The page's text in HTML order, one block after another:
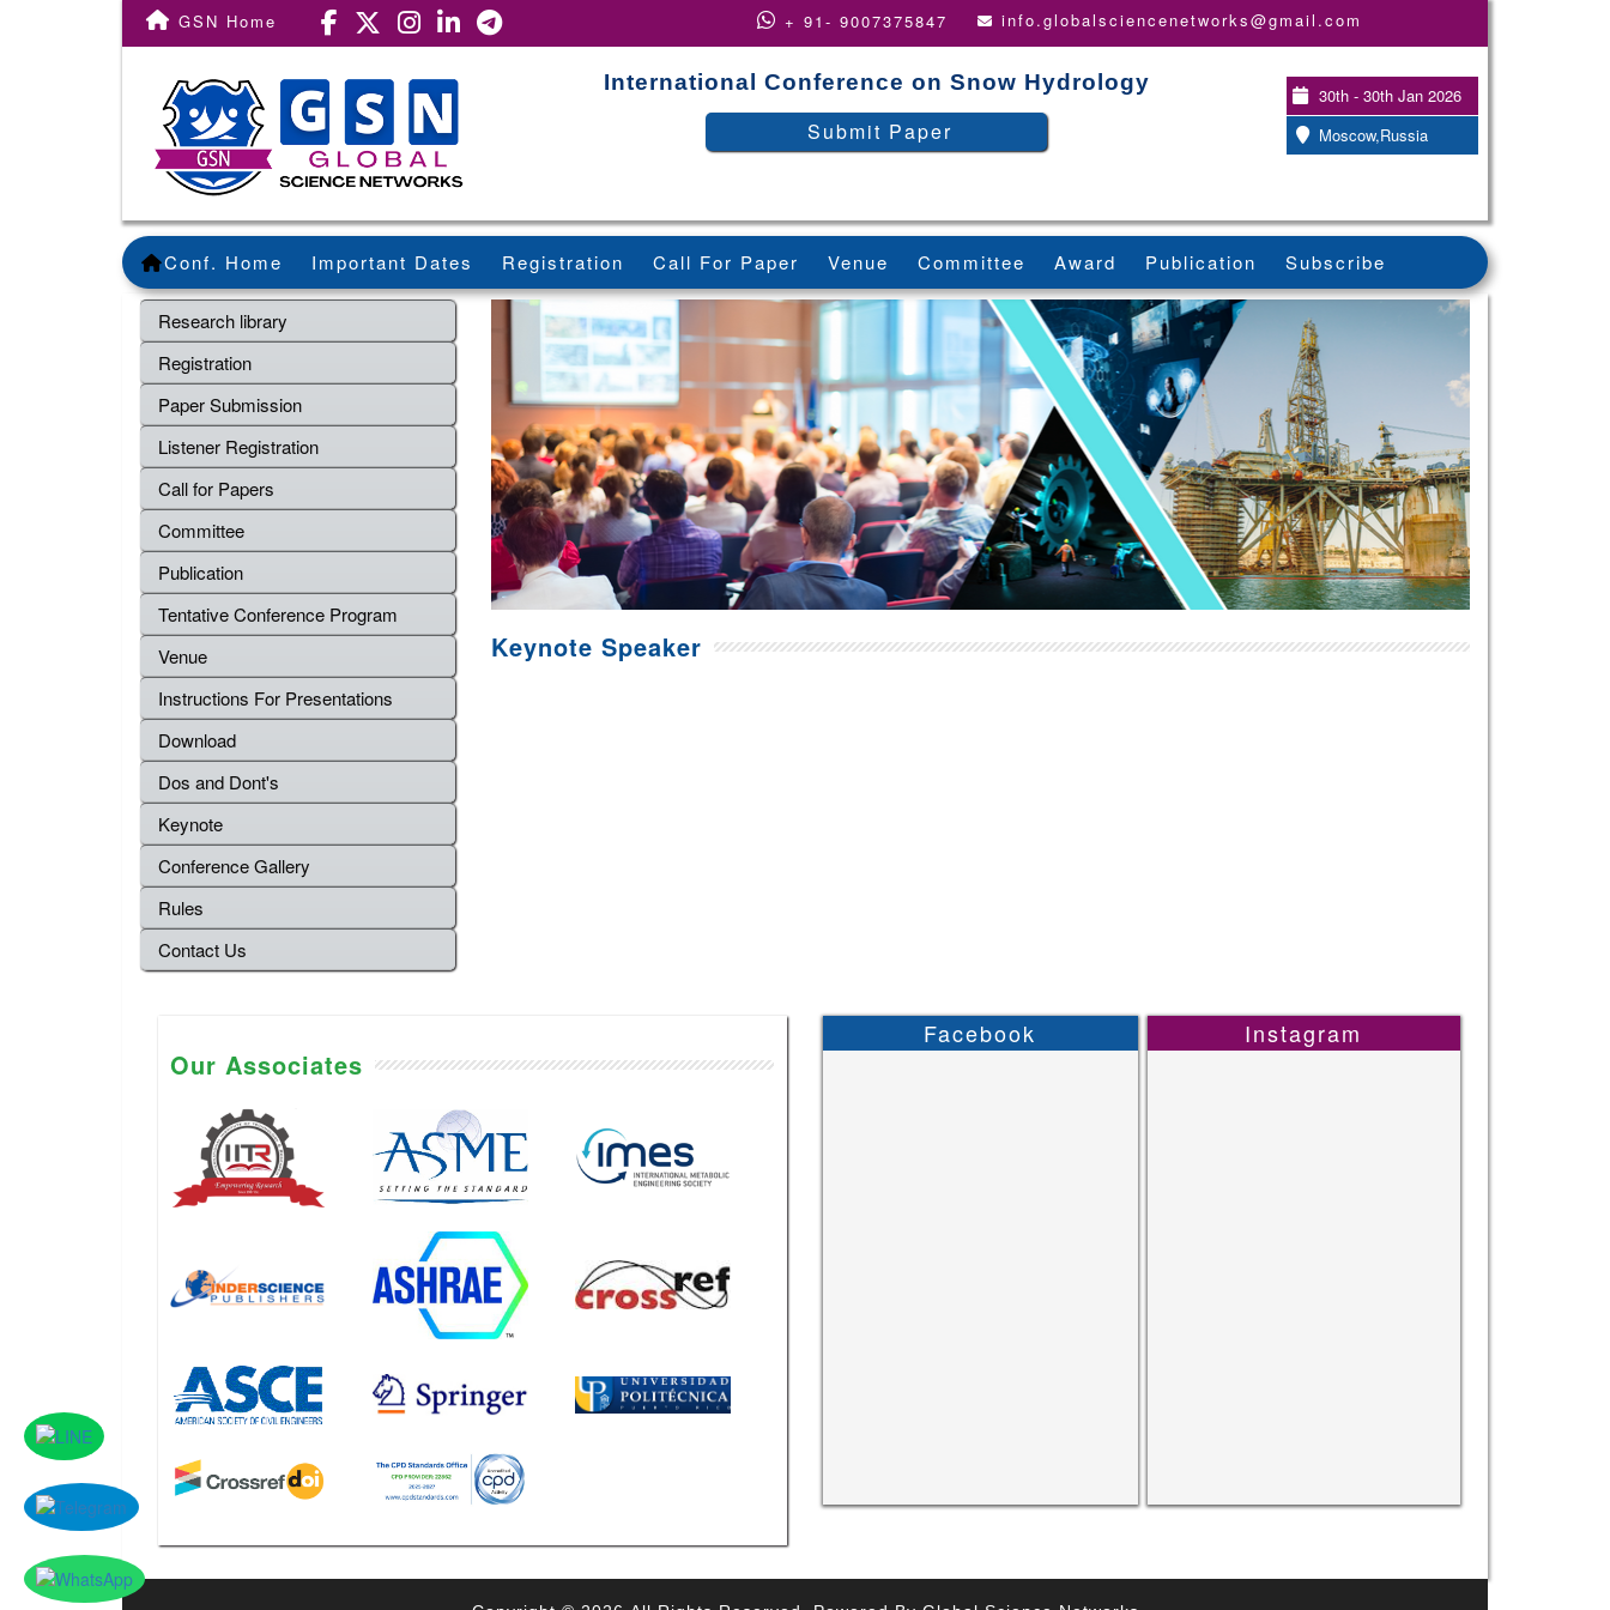
GSN Home + 91- 9007375847 info.globalsciencenetworks@gmail.com
International Conference on Snow Hydrology
Submit Paper
30th - 30th Jan 2026
Moscow,Russia
Conf. Home Important Dates Registration Call For Paper Venue Committee Award Publication Subscribe
Research library
Registration
Paper Submission
Listener Registration
Call for Papers
Committee
Publication
Tentative Conference Program
Venue
Instructions For Presentations
Download
Dos and Dont's
Keynote
Conference Gallery
Rules
Contact Us
Keynote Speaker
Our Associates
Facebook Instagram